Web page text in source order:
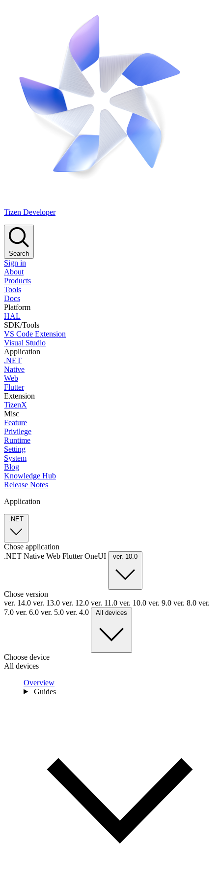
Tizen Developer
Search
Sign in
About
Products
Tools
Docs
Platform
HAL
SDK/Tools
VS Code Extension
Visual Studio
Application
.NET
Native
Web
Flutter
Extension
TizenX
Misc
Feature
Privilege
Runtime
Setting
System
Blog
Knowledge Hub
Release Notes
Application
.NET
Chose application
.NET Native Web FlutterOneUI ver. 10.0
Chose version
ver. 14.0 ver. 13.0 ver. 12.0 ver. 11.0 ver. 10.0 ver. 9.0 ver. 8.0 ver.
7.0 ver. 6.0 ver. 5.0 ver. 4.0 All devices
Choose device
All devices
Overview
Guides